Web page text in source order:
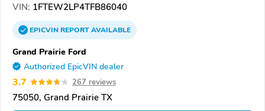
VIN: 1FTEW2LP4TFB86040
EPICVINREPORTAVAILABLE
Grand Prairie Ford
Authorized EpicVIN dealer
3.7 267 reviews
75050, Grand Prairie TX